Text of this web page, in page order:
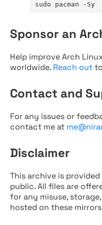
sudo pacman -Sy
Sponsor an
Help improve Arch
worldwide. Reach out
Contact and
For any issues or
contact me at
Disclaimer
This archive is
public. All files are
for any misuse,
hosted on these